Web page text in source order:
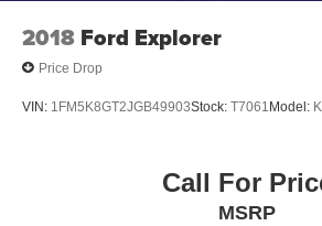
Satisfaction Award.
2018 Ford Explorer
Price Drop
VIN: 1FM5K8GT2JGB49903Stock: T7061 Model:
Call For
MSRP